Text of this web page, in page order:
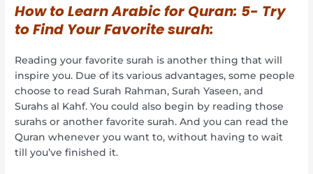
How to Learn Arabic for Quran: 5- Try
to Find Your Favorite surah:
Reading your favorite surah is another thing that will
inspire you. Due of its various advantages, some people
choose to read Surah Rahman, Surah Yaseen, and
Surahs al Kahf. You could also begin by reading those
surahs or another favorite surah. And you can read the
Quran whenever you want to, without having to wait
till you’ve finished it.